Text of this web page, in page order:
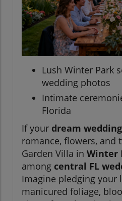
Lush Winter Park
wedding photos
Intimate
Florida
If your dream wedding
romance, flowers, and
Garden Villa in Winter
among central FL
Imagine pledging your
manicured foliage,